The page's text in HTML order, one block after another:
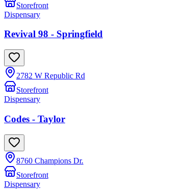
Storefront
Dispensary
Revival 98 - Springfield
2782 W Republic Rd
Storefront
Dispensary
Codes - Taylor
8760 Champions Dr.
Storefront
Dispensary